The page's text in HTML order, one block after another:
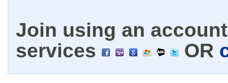
Join using an
services
OR